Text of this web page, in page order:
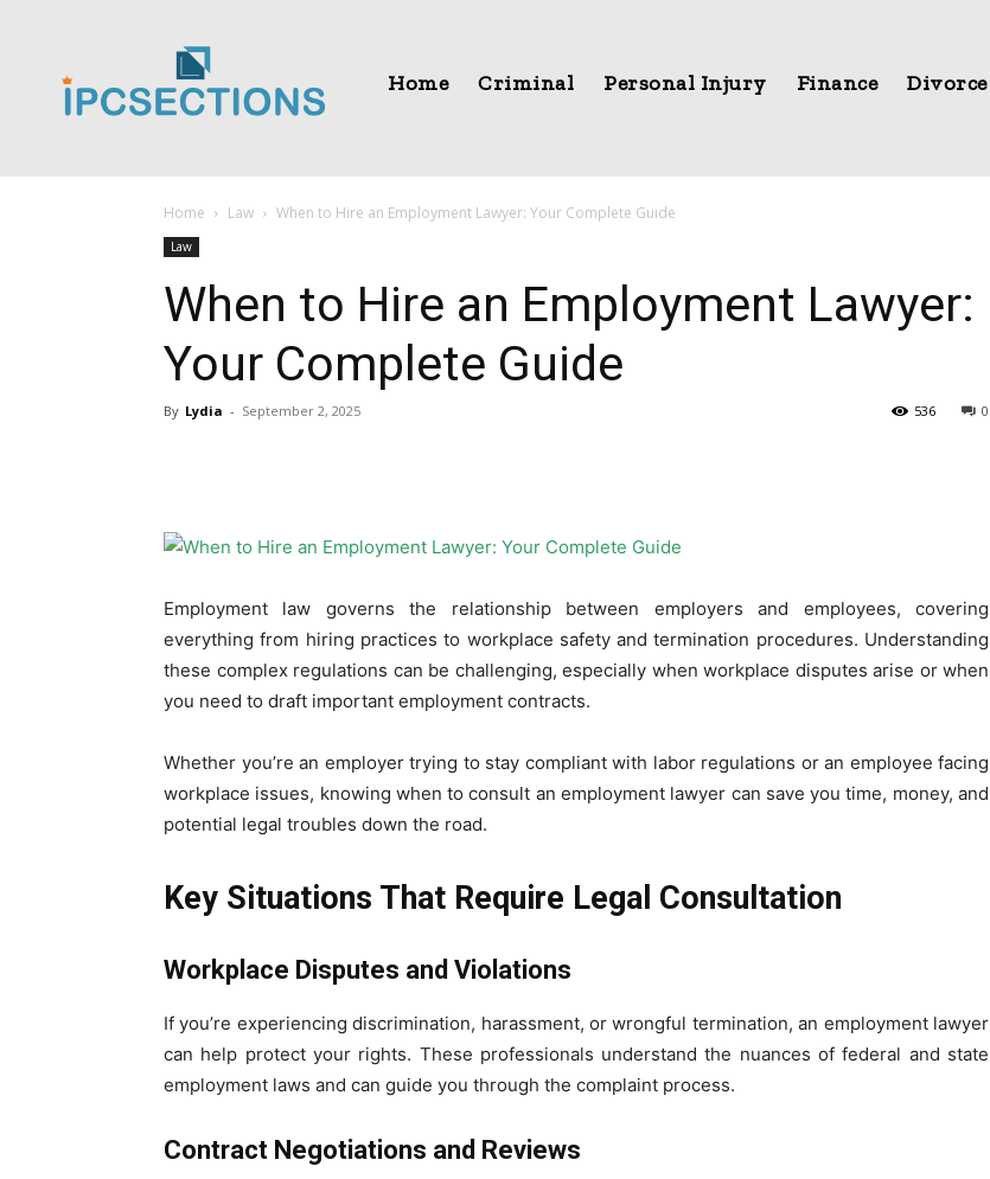
Home Criminal Personal Injury Finance Divorce
Home Law When to Hire an Employment Lawyer: Your Complete Guide
Law
When to Hire an Employment Lawyer:
Your Complete Guide
By Lydia - September 2, 2025 0
536
Employment law governs the relationship between employers and employees, covering
everything from hiring practices to workplace safety and termination procedures. Understanding
these complex regulations can be challenging, especially when workplace disputes arise or when
you need to draft important employment contracts.
Whether you’re an employer trying to stay compliant with labor regulations or an employee facing
workplace issues, knowing when to consult an employment lawyer can save you time, money, and
potential legal troubles down the road.
Key Situations That Require Legal Consultation
Workplace Disputes and Violations
If you’re experiencing discrimination, harassment, or wrongful termination, an employment lawyer
can help protect your rights. These professionals understand the nuances of federal and state
employment laws and can guide you through the complaint process.
Contract Negotiations and Reviews